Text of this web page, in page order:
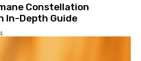
Constellation
In-Depth Guide